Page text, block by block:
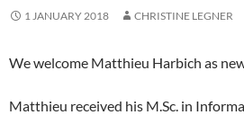
1 JANUARY 2018 CHRISTINE LEGNER
We welcome Matthieu Harbich as
Matthieu received his M.Sc. in